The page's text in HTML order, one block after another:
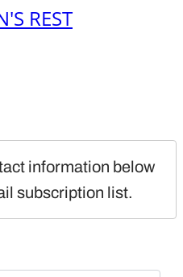
REST
information below
subscription list.